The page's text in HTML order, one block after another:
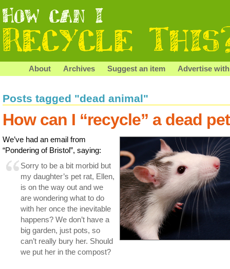
About Archives Suggest an item Advertise
Posts tagged "dead animal"
How can I “recycle” a dead
We’ve had an email from
“Pondering of Bristol”, saying:
Sorry to be a bit morbid but
my daughter’s pet rat, Ellen,
is on the way out and we
are wondering what to do
with her once the inevitable
happens? We don’t have a
big garden, just pots, so
can’t really bury her. Should
we put her in the compost?